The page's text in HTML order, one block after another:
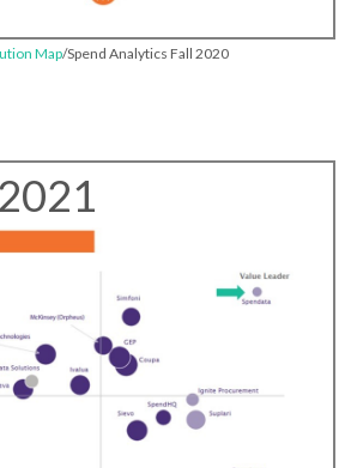
Map/Spend Analytics Fall 2020